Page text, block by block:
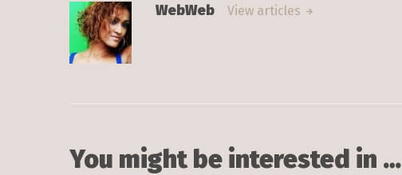
WebWeb View articles
You might be interested in …